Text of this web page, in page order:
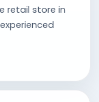
retail store in